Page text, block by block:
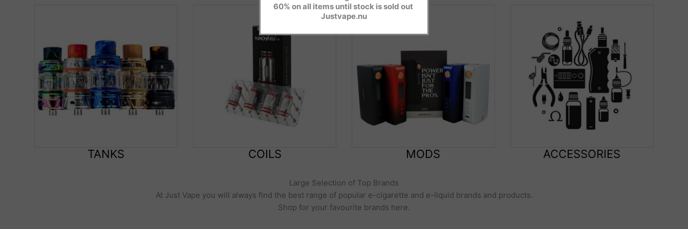
TANKS COILS MODS ACCESSORIES
Large Selection of Top Brands
At Just Vape you will always find the best range of popular e-cigarette and e-liquid brands and products.
Shop for your favourite brands here.
60% on all items until stock is sold out
Justvape.nu